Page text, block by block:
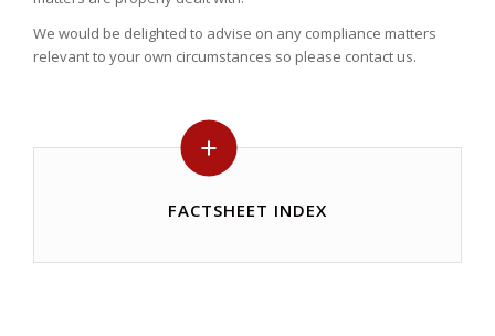
We would be delighted to advise on any compliance matters
relevant to your own circumstances so please contact us.
FACTSHEET INDEX